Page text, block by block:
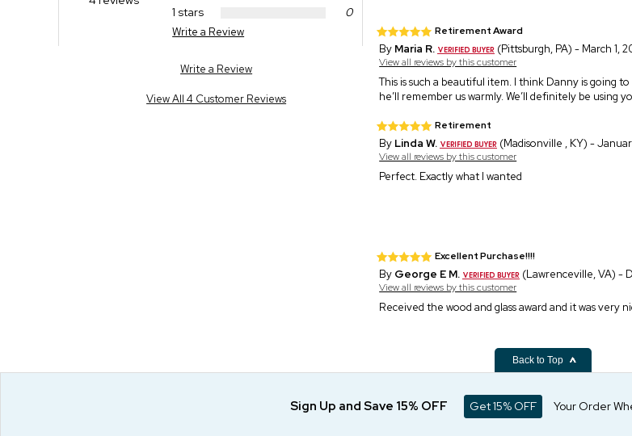
1 stars
0
Write a Review
Write a Review
View All 4 Customer Reviews
Retirement Award
By Maria R. (Pittsburgh, PA) - March 1,
View all reviews by this customer
This is such a beautiful item. I think Danny is going
he’ll remember us warmly. We’ll definitely be using
Retirement
By Linda W. (Madisonville , KY) -
View all reviews by this customer
Perfect. Exactly what I wanted
Excellent Purchase!!!!
By George E M. (Lawrenceville, VA) -
View all reviews by this customer
Received the wood and glass award and it was very
Back to Top
Sign Up and Save 15% OFF Get 15% OFF Your Order